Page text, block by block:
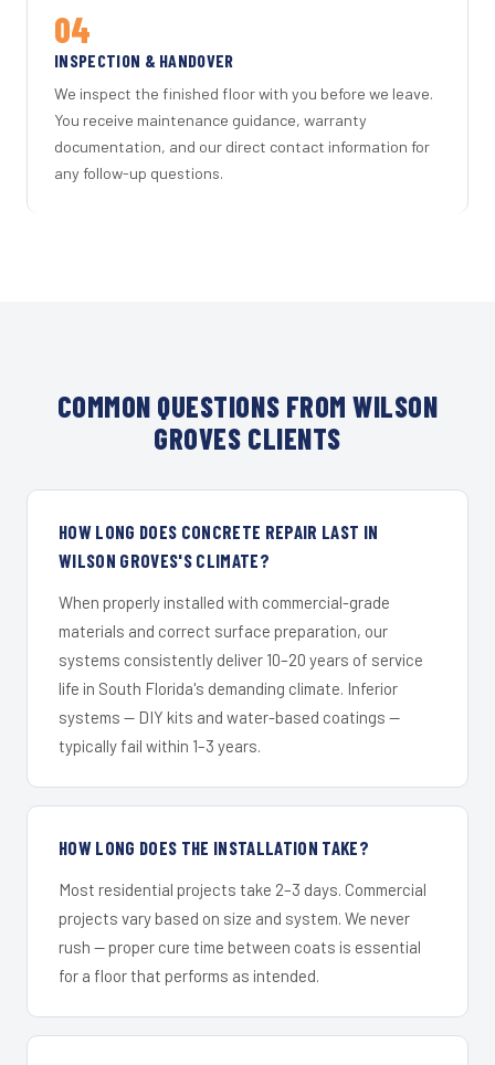
04
INSPECTION & HANDOVER
We inspect the finished floor with you before we leave.
You receive maintenance guidance, warranty
documentation, and our direct contact information for
any follow-up questions.
COMMON QUESTIONS FROM WILSON
GROVES CLIENTS
HOW LONG DOES CONCRETE REPAIR LAST IN
WILSON GROVES'S CLIMATE?
When properly installed with commercial-grade
materials and correct surface preparation, our
systems consistently deliver 10–20 years of service
life in South Florida's demanding climate. Inferior
systems — DIY kits and water-based coatings —
typically fail within 1–3 years.
HOW LONG DOES THE INSTALLATION TAKE?
Most residential projects take 2–3 days. Commercial
projects vary based on size and system. We never
rush — proper cure time between coats is essential
for a floor that performs as intended.